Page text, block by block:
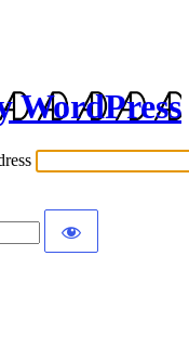
WordPress